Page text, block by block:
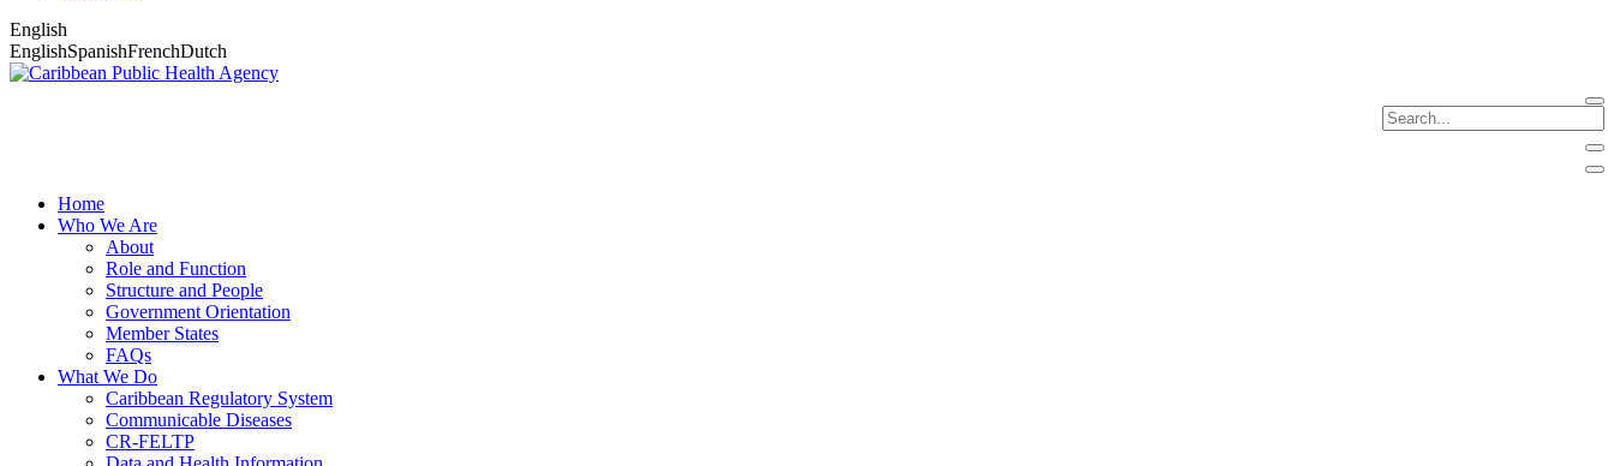
English
EnglishSpanishFrenchDutch
Home
Who We Are
About
Role and Function
Structure and People
Government Orientation
Member States
FAQs
What We Do
Caribbean Regulatory System
Communicable Diseases
CR-FELTP